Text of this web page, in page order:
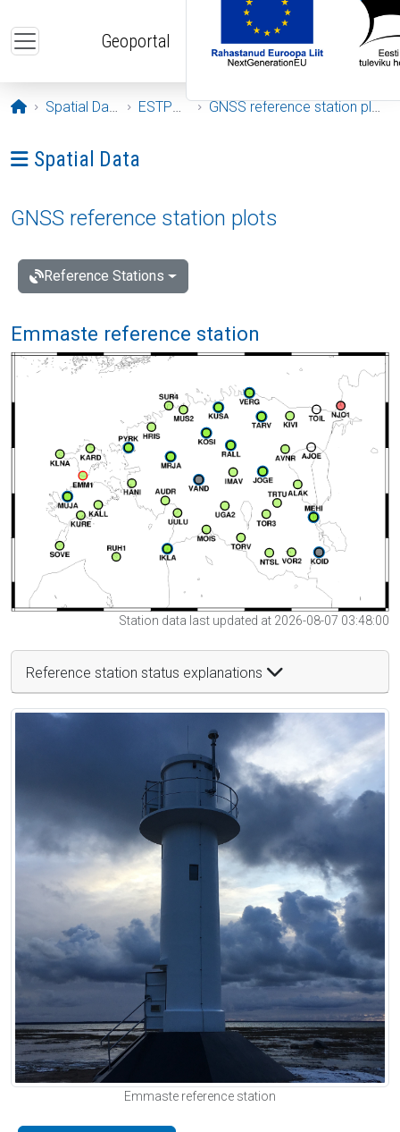
Geoportal
Opening page
Spatial Data ESTPOS GNSS reference station plots
Ava menüü: Spatial Data
Spatial Data
GNSS reference station plots
Reference Stations
Emmaste reference station
Station data last updated at 2026-08-07 03:48:00
Reference station status explanations
Emmaste reference station